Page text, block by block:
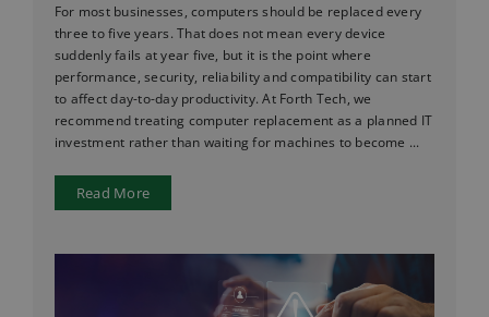
For most businesses, computers should be replaced every
three to five years. That does not mean every device
suddenly fails at year five, but it is the point where
performance, security, reliability and compatibility can start
to affect day-to-day productivity. At Forth Tech, we
recommend treating computer replacement as a planned IT
investment rather than waiting for machines to become ...
Read More